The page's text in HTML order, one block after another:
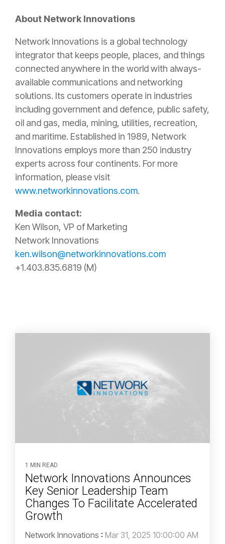
About Network Innovations
Network Innovations is a global technology
integrator that keeps people, places, and things
connected anywhere in the world with always-
available communications and networking
solutions. Its customers operate in industries
including government and defence, public safety,
oil and gas, media, mining, utilities, recreation,
and maritime. Established in 1989, Network
Innovations employs more than 250 industry
experts across four continents. For more
information, please visit
www.networkinnovations.com.
Media contact:
Ken Wilson, VP of Marketing
Network Innovations
ken.wilson@networkinnovations.com
+1.403.835.6819 (M)
1 MIN READ
Network Innovations Announces
Key Senior Leadership Team
Changes To Facilitate Accelerated
Growth
Network Innovations : Mar 31, 2025 10:00:00 AM